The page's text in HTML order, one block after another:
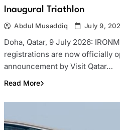
Inaugural Triathlon
Abdul Musaddiq July 9,
Doha, Qatar, 9 July 2026:
registrations are now officially
announcement by Visit Qatar…
Read More